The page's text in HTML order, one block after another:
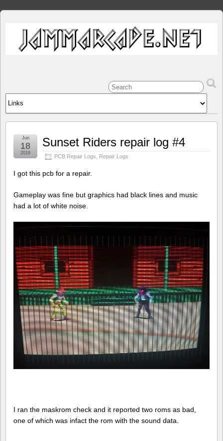
Sunset Riders repair log #4
PCB Repair Logs Repair Logs
Jun
18
2016
I got this pcb for a repair.
Gameplay was fine but graphics had black lines and music
had a lot of white noise.
I ran the maskrom check and it reported two roms as bad,
one of which was infact the rom with the sound data.